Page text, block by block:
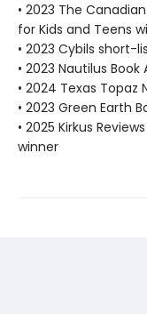
• 2023 The
for Kids and Teens
• 2023 Cybils short-
• 2023 Nautilus
• 2024 Texas Topaz
• 2023 Green Earth
• 2025 Kirkus
winner